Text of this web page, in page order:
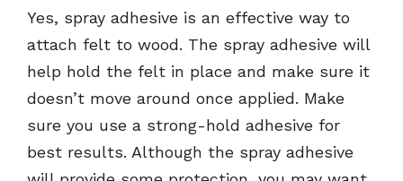
Yes, spray adhesive is an effective way to
attach felt to wood. The spray adhesive will
help hold the felt in place and make sure it
doesn’t move around once applied. Make
sure you use a strong-hold adhesive for
best results. Although the spray adhesive